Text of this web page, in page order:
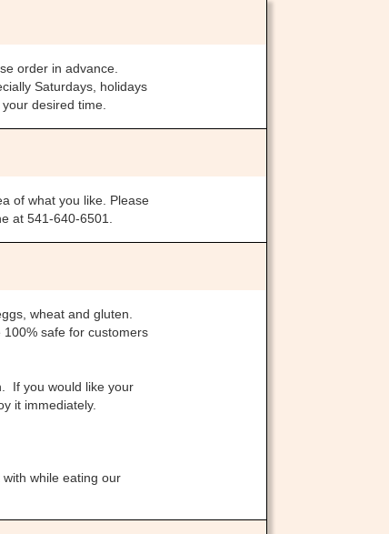
order in advance.
Saturdays, holidays
desired time.
of what you like. Please
at 541-640-6501.
wheat and gluten.
safe for customers
If you would like your
it immediately.
while eating our